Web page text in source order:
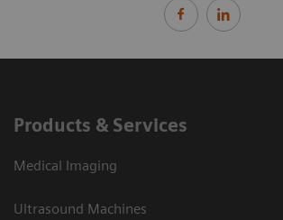
Products & Services
Medical Imaging
Ultrasound Machines